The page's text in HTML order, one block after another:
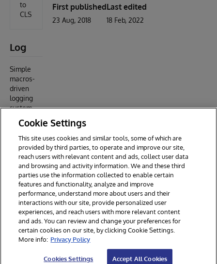
to
CLS
Log
Simple
macros-
driven
logging
system
Article
about this
repo
First published
23 Aug, 2018
Last edited
18 Feb, 2022
© 2026 InterSystems Corporation. All rights reserved.
Section 508
Contest Terms
Cookie Settings
This site uses cookies and similar tools, some of which are
provided by third parties, to operate and improve our site,
reach users with relevant content and ads, collect user data
and browsing and activity information. We and these third
parties use the information collected to enable certain
features and functionality, analyze and improve
performance, understand more about users and their
interactions with our site, provide personalized user
experiences, and reach users with more relevant content
and ads. You can review and change your preferences for
certain cookies on our site, by clicking Cookie Settings.
More info: Privacy Policy
Cookies Settings Accept All Cookies